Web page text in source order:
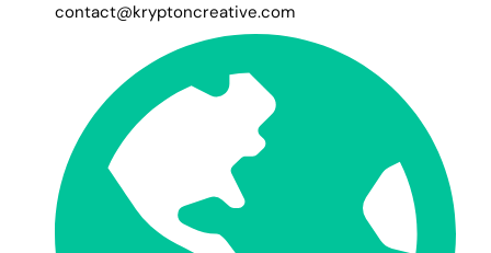
contact@kryptoncreative.com